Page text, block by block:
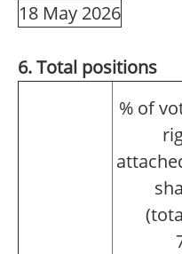
18 May 2026
6. Total positions
% of